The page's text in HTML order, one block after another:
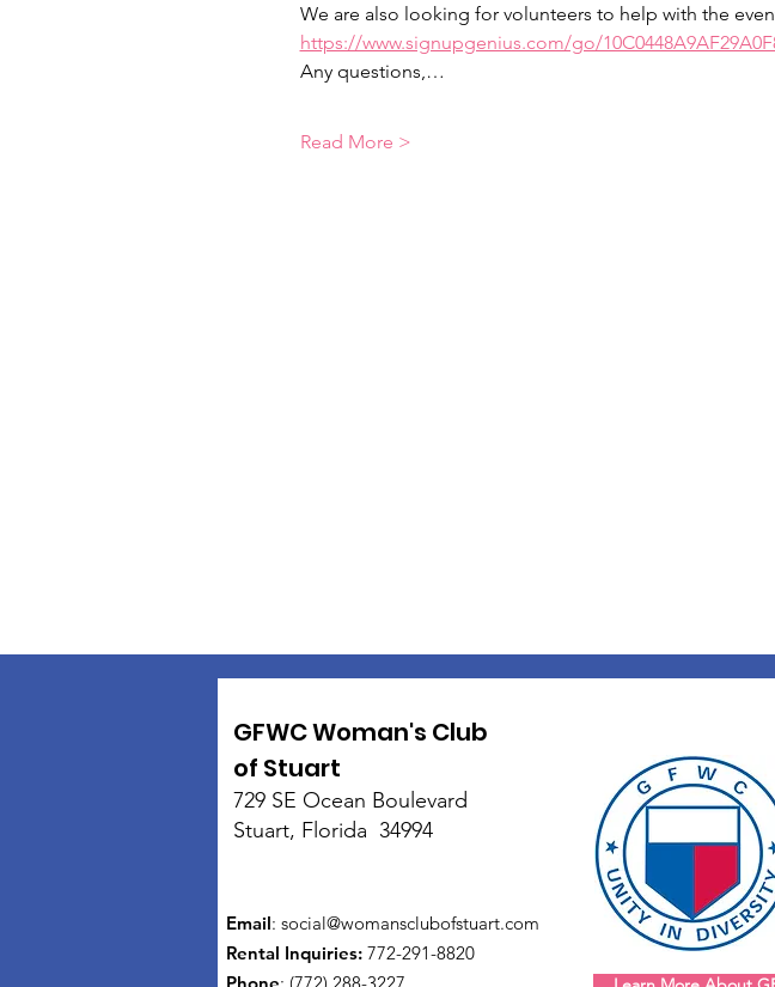
We are also looking for volunteers to help with the
https://www.signupgenius.com/go/
Any questions,…
Read More >
GFWC Woman's Club
of Stuart
729 SE Ocean Boulevard
Stuart, Florida 34994
Email: social@womansclubofstuart.com
Rental Inquiries: 772-291-8820
Phone: (772) 288-3227